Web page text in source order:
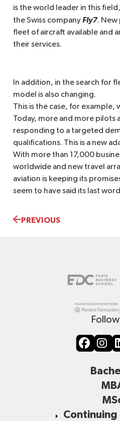
is the world leader in this
the Swiss companyFly7. New
fleet of aircraft available and
their services.
In addition, in the search for
model is also changing.
This is the case, for example,
Today, more and more pilots
responding to a targeted
qualifications. This is a new
With more than 17,000
worldwide and new travel
aviation is keeping its
seem to have said its last
PREVIOUS